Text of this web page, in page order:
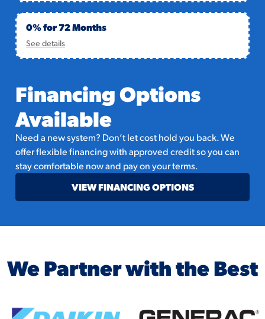
0% for 72 Months
See details
Financing Options
Available
Need a new system? Don’t let cost hold you back. We
offer flexible financing with approved credit so you can
stay comfortable now and pay on your terms.
VIEW FINANCING OPTIONS
We Partner with the Best